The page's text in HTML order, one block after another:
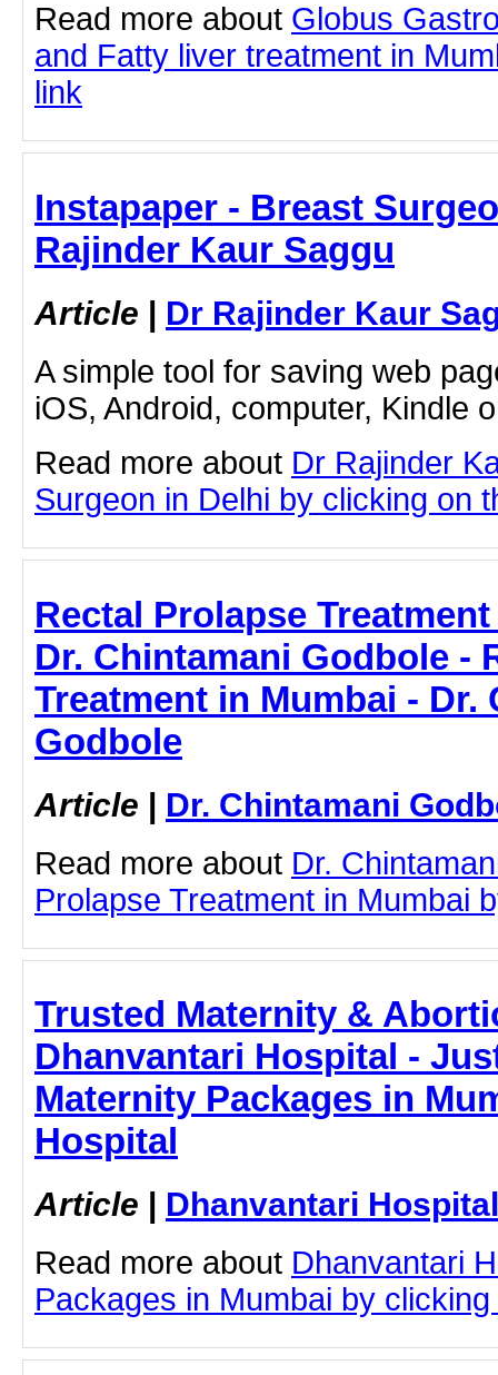
Read more about Globus
and Fatty liver treatment in
link
Instapaper - Breast
Rajinder Kaur Saggu
Article | Dr Rajinder Kaur
A simple tool for saving web
iOS, Android, computer, Kindle
Read more about Dr Rajinder
Surgeon in Delhi by clicking on
Rectal Prolapse
Dr. Chintamani Godbole -
Treatment in Mumbai - Dr.
Godbole
Article | Dr. Chintamani
Read more about Dr.
Prolapse Treatment in Mumbai
Trusted Maternity &
Dhanvantari Hospital -
Maternity Packages in
Hospital
Article | Dhanvantari Hospital
Read more about Dhanvantari
Packages in Mumbai by